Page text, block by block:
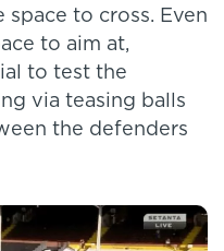
to cross. Even
to aim at,
to test the
via teasing balls
the defenders